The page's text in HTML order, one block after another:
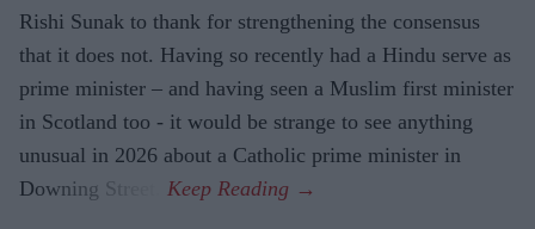
Rishi Sunak to thank for strengthening the consensus
that it does not. Having so recently had a Hindu serve as
prime minister – and having seen a Muslim first minister
in Scotland too - it would be strange to see anything
unusual in 2026 about a Catholic prime minister in
Downing Street.